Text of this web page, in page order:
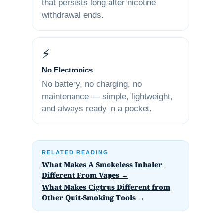
that persists long after nicotine
withdrawal ends.
⚡
No Electronics
No battery, no charging, no
maintenance — simple, lightweight,
and always ready in a pocket.
RELATED READING
What Makes A Smokeless Inhaler
Different From Vapes →
What Makes Cigtrus Different from
Other Quit-Smoking Tools →